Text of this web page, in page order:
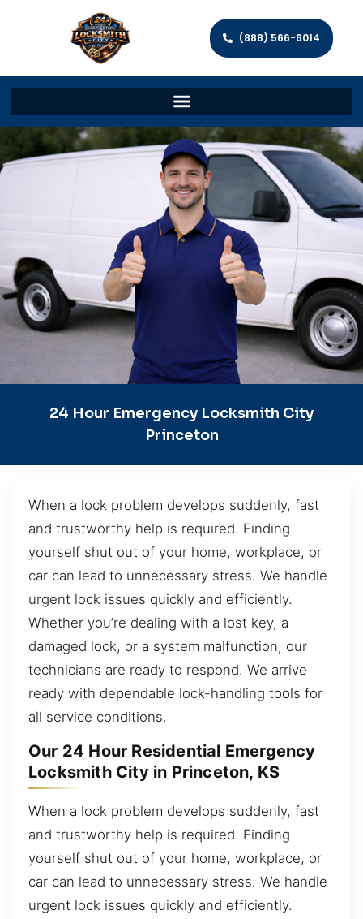
(888) 566-6014
24 Hour Emergency Locksmith City
Princeton
When a lock problem develops suddenly, fast
and trustworthy help is required. Finding
yourself shut out of your home, workplace, or
car can lead to unnecessary stress. We handle
urgent lock issues quickly and efficiently.
Whether you’re dealing with a lost key, a
damaged lock, or a system malfunction, our
technicians are ready to respond. We arrive
ready with dependable lock-handling tools for
all service conditions.
Our 24 Hour Residential Emergency
Locksmith City in Princeton, KS
When a lock problem develops suddenly, fast
and trustworthy help is required. Finding
yourself shut out of your home, workplace, or
car can lead to unnecessary stress. We handle
urgent lock issues quickly and efficiently.